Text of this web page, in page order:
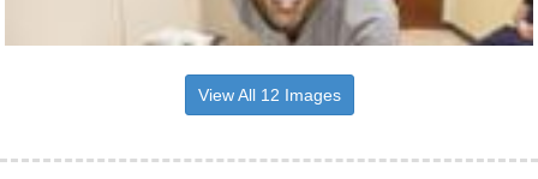
View All 12 Images